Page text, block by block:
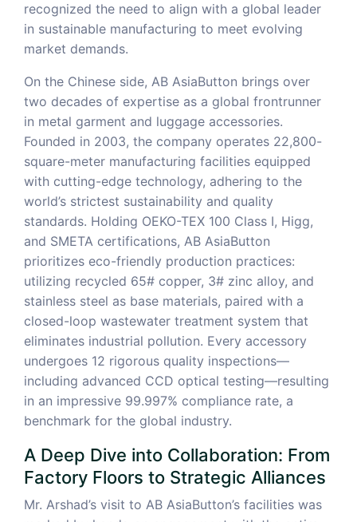
recognized the need to align with a global leader
in sustainable manufacturing to meet evolving
market demands.
On the Chinese side, AB AsiaButton brings over
two decades of expertise as a global frontrunner
in metal garment and luggage accessories.
Founded in 2003, the company operates 22,800-
square-meter manufacturing facilities equipped
with cutting-edge technology, adhering to the
world’s strictest sustainability and quality
standards. Holding OEKO-TEX 100 Class I, Higg,
and SMETA certifications, AB AsiaButton
prioritizes eco-friendly production practices:
utilizing recycled 65# copper, 3# zinc alloy, and
stainless steel as base materials, paired with a
closed-loop wastewater treatment system that
eliminates industrial pollution. Every accessory
undergoes 12 rigorous quality inspections—
including advanced CCD optical testing—resulting
in an impressive 99.997% compliance rate, a
benchmark for the global industry.
A Deep Dive into Collaboration: From
Factory Floors to Strategic Alliances
Mr. Arshad’s visit to AB AsiaButton’s facilities was